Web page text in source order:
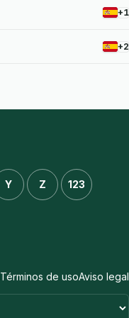
+1
+2
Y Z 123
Términos de usoAviso legal